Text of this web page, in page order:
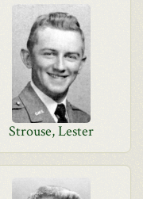
Strouse, Lester